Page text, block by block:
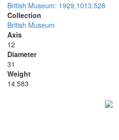
British Museum: 1929,1013.528
Collection
British Museum
Axis
12
Diameter
31
Weight
14.583